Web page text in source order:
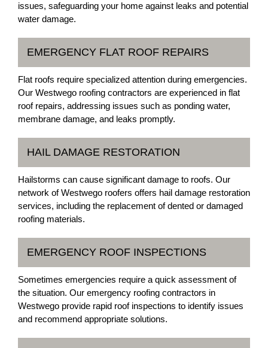
issues, safeguarding your home against leaks and potential
water damage.
EMERGENCY FLAT ROOF REPAIRS
Flat roofs require specialized attention during emergencies.
Our Westwego roofing contractors are experienced in flat
roof repairs, addressing issues such as ponding water,
membrane damage, and leaks promptly.
HAIL DAMAGE RESTORATION
Hailstorms can cause significant damage to roofs. Our
network of Westwego roofers offers hail damage restoration
services, including the replacement of dented or damaged
roofing materials.
EMERGENCY ROOF INSPECTIONS
Sometimes emergencies require a quick assessment of
the situation. Our emergency roofing contractors in
Westwego provide rapid roof inspections to identify issues
and recommend appropriate solutions.